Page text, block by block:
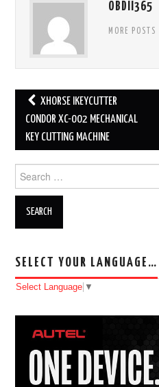
OBDII365
MORE POSTS
Post navigation
XHORSE IKEYCUTTER
CONDOR XC-002 MECHANICAL
KEY CUTTING MACHINE
Search for:
SELECT YOUR LANGUAGE…
Select Language ▼